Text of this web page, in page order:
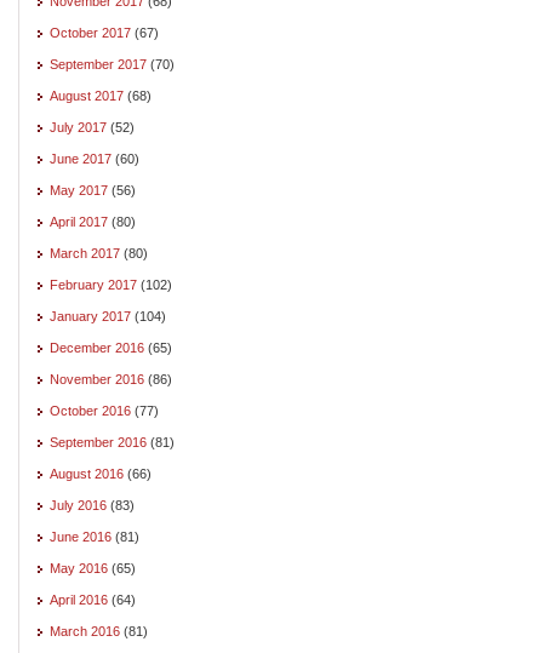
October 2017 (67)
September 2017 (70)
August 2017 (68)
July 2017 (52)
June 2017 (60)
May 2017 (56)
April 2017 (80)
March 2017 (80)
February 2017 (102)
January 2017 (104)
December 2016 (65)
November 2016 (86)
October 2016 (77)
September 2016 (81)
August 2016 (66)
July 2016 (83)
June 2016 (81)
May 2016 (65)
April 2016 (64)
March 2016 (81)